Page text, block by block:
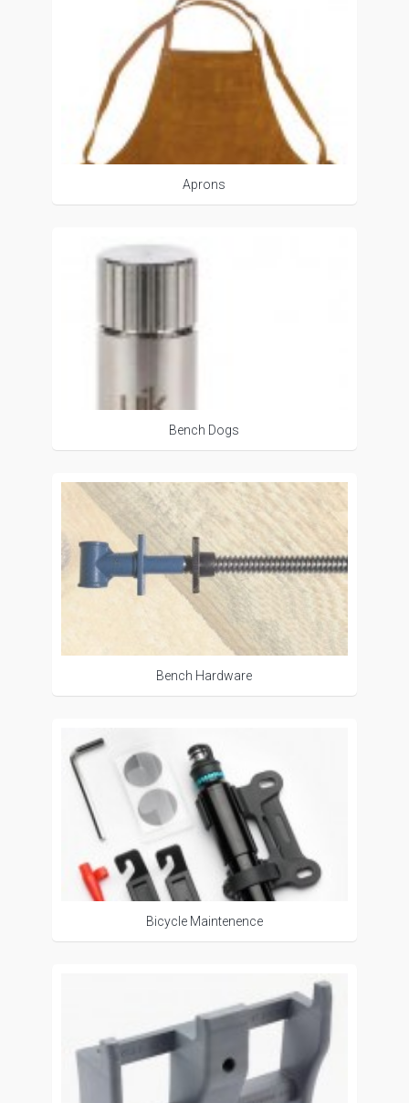
Aprons
Bench Dogs
Bench Hardware
Bicycle Maintenence